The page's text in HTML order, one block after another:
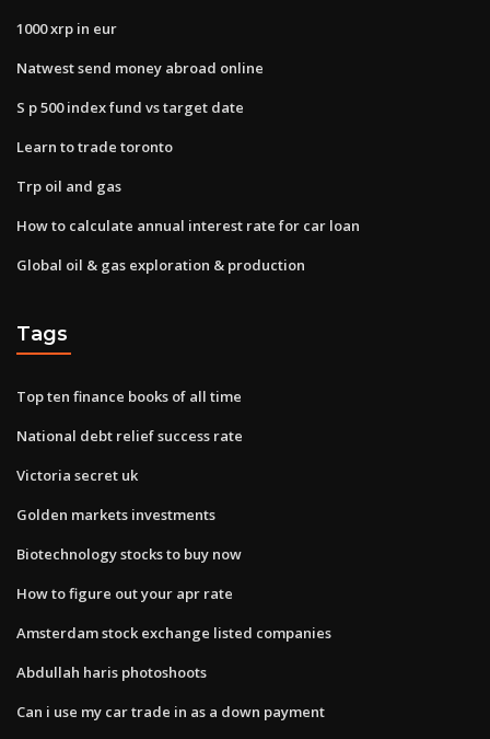
1000 xrp in eur
Natwest send money abroad online
S p 500 index fund vs target date
Learn to trade toronto
Trp oil and gas
How to calculate annual interest rate for car loan
Global oil & gas exploration & production
Tags
Top ten finance books of all time
National debt relief success rate
Victoria secret uk
Golden markets investments
Biotechnology stocks to buy now
How to figure out your apr rate
Amsterdam stock exchange listed companies
Abdullah haris photoshoots
Can i use my car trade in as a down payment